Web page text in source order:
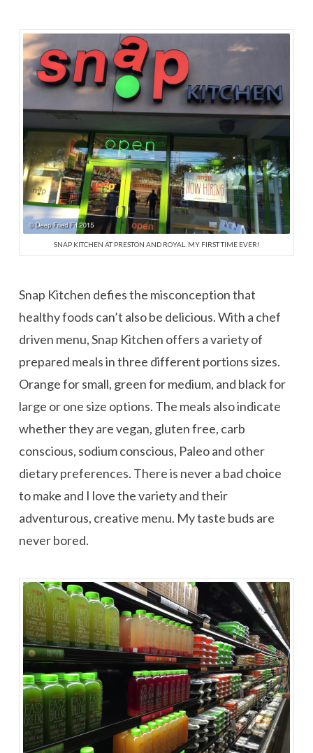
SNAP KITCHEN AT PRESTON AND ROYAL. MY FIRST TIME EVER!
Snap Kitchen defies the misconception that
healthy foods can’t also be delicious. With a chef
driven menu, Snap Kitchen offers a variety of
prepared meals in three different portions sizes.
Orange for small, green for medium, and black for
large or one size options. The meals also indicate
whether they are vegan, gluten free, carb
conscious, sodium conscious, Paleo and other
dietary preferences. There is never a bad choice
to make and I love the variety and their
adventurous, creative menu. My taste buds are
never bored.